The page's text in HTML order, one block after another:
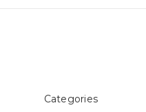
Categories